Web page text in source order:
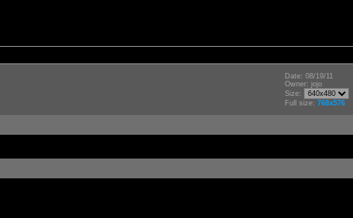
Date: 08/19/11
Owner: jojo
Size:
Full size: 768x576